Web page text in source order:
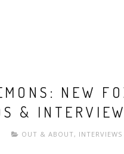
NEW
& INTERVIEW
OUT & ABOUT, INTERVIEWS